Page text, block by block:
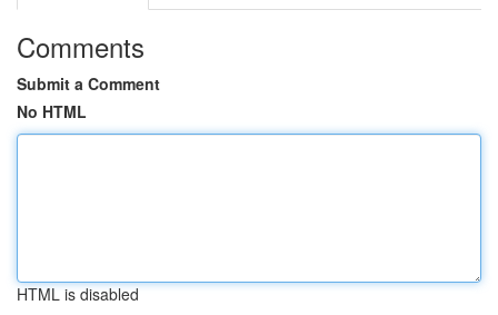
Comments
Submit a Comment
No HTML
HTML is disabled